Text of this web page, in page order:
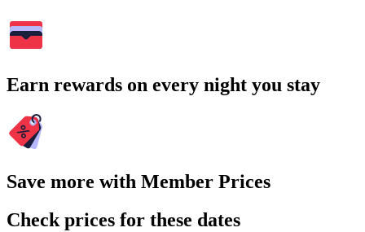
Earn rewards on every night you stay
Save more with Member Prices
Check prices for these dates